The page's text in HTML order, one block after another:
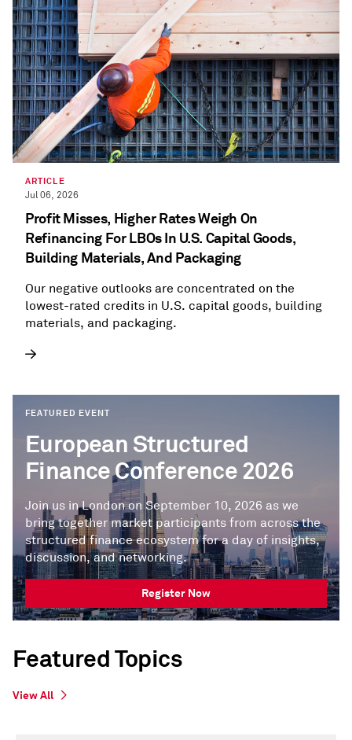
ARTICLE
Jul 06, 2026
Profit Misses, Higher Rates Weigh On
Refinancing For LBOs In U.S. Capital Goods,
Building Materials, And Packaging
Our negative outlooks are concentrated on the
lowest-rated credits in U.S. capital goods, building
materials, and packaging.
FEATURED EVENT
European Structured
Finance Conference 2026
Join us in London on September 10, 2026 as we
bring together market participants from across the
structured finance ecosystem for a day of insights,
discussion, and networking.
Register Now
Featured Topics
View All